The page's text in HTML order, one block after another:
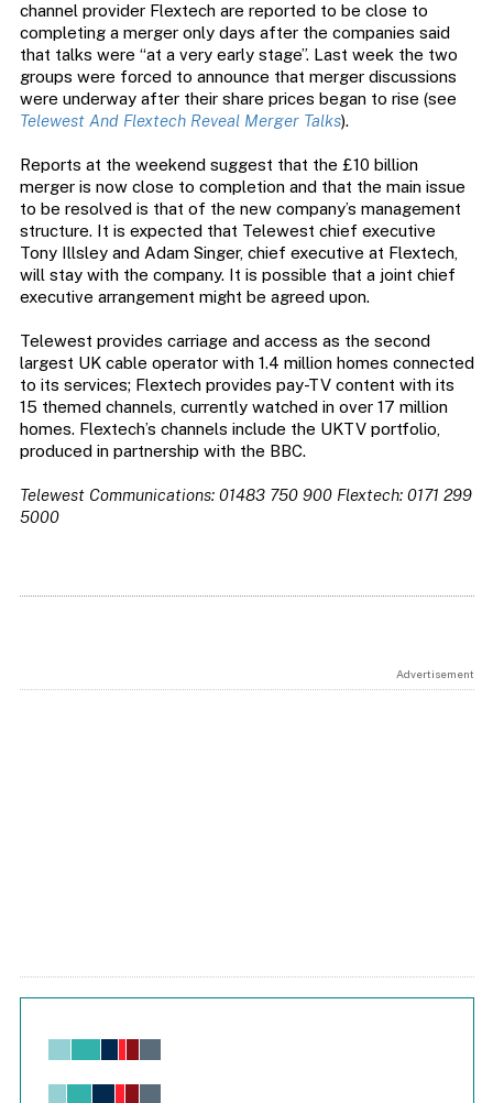
channel provider Flextech are reported to be close to
completing a merger only days after the companies said
that talks were “at a very early stage”. Last week the two
groups were forced to announce that merger discussions
were underway after their share prices began to rise (see
Telewest And Flextech Reveal Merger Talks).
Reports at the weekend suggest that the £10 billion
merger is now close to completion and that the main issue
to be resolved is that of the new company’s management
structure. It is expected that Telewest chief executive
Tony Illsley and Adam Singer, chief executive at Flextech,
will stay with the company. It is possible that a joint chief
executive arrangement might be agreed upon.
Telewest provides carriage and access as the second
largest UK cable operator with 1.4 million homes connected
to its services; Flextech provides pay-TV content with its
15 themed channels, currently watched in over 17 million
homes. Flextech’s channels include the UKTV portfolio,
produced in partnership with the BBC.
Telewest Communications: 01483 750 900 Flextech: 0171 299
5000
Advertisement
Chart